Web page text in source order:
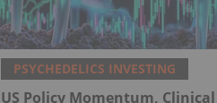
PSYCHEDELICS INVESTING
US Policy Momentum, Clinical